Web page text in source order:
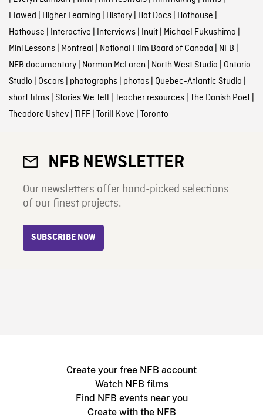
Flawed | Higher Learning | History| Hot Docs| Hothouse |
Hothouse | Interactive | Interviews| Inuit| Michael Fukushima |
Mini Lessons| Montreal | National Film Board of Canada | NFB |
NFB documentary| Norman McLaren | North West Studio | Ontario
Studio | Oscars| photographs| photos| Quebec-Atlantic Studio |
short films| Stories We Tell | Teacher resources| The Danish Poet|
Theodore Ushev| TIFF| Torill Kove | Toronto
NFB NEWSLETTER
Our newsletters offer hand-picked selections
of our finest projects.
SUBSCRIBE NOW
Create your free NFB account
Watch NFB films
Find NFB events near you
Create with the NFB